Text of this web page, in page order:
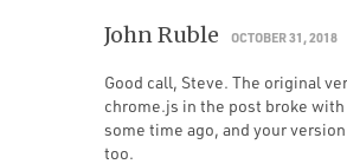
John Ruble OCTOBER 31, 2018
Good call, Steve. The original
chrome.js in the post broke
some time ago, and your
too.